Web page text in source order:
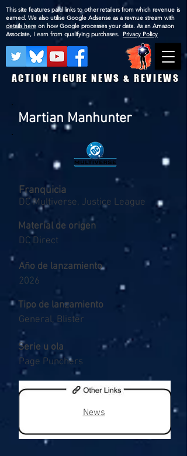
ACTION FIGURE NEWS & REVIEWS
This site features paid links to other retailers from which revenue is
earned. We also utilise Google Adsense as a revnue stream with
details here on how Google processes your data. As an Amazon
Associate, I earn from qualifying purchases. Privacy Policy
Martian Manhunter
DC Multiverse, Justice League
Franquicia
Material de origen
DC Direct
Año de lanzamiento
2026
Tipo de lanzamiento
General, Blister
Serie u ola
Page Punchers
News